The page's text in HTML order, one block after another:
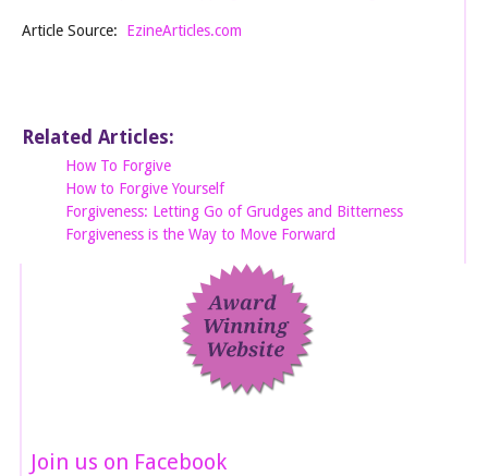
Article Source: EzineArticles.com
Related Articles:
How To Forgive
How to Forgive Yourself
Forgiveness: Letting Go of Grudges and Bitterness
Forgiveness is the Way to Move Forward
Join us on Facebook